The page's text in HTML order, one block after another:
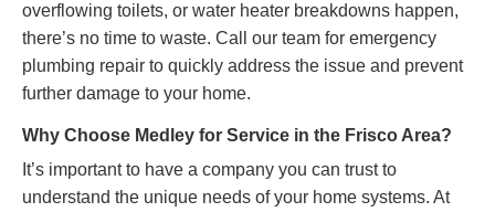
overflowing toilets, or water heater breakdowns happen,
there’s no time to waste. Call our team for emergency
plumbing repair to quickly address the issue and prevent
further damage to your home.
Why Choose Medley for Service in the Frisco Area?
It’s important to have a company you can trust to
understand the unique needs of your home systems. At